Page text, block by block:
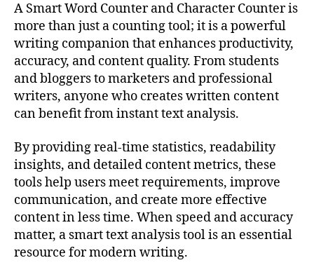
A Smart Word Counter and Character Counter is
more than just a counting tool; it is a powerful
writing companion that enhances productivity,
accuracy, and content quality. From students
and bloggers to marketers and professional
writers, anyone who creates written content
can benefit from instant text analysis.
By providing real-time statistics, readability
insights, and detailed content metrics, these
tools help users meet requirements, improve
communication, and create more effective
content in less time. When speed and accuracy
matter, a smart text analysis tool is an essential
resource for modern writing.